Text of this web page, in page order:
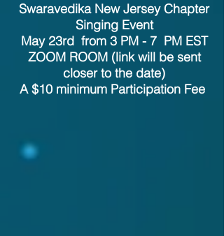
Swaravedika New Jersey Chapter
Singing Event
May 23rd from 3 PM - 7 PM EST
ZOOM ROOM (link will be sent
closer to the date)
A $10 minimum Participation Fee